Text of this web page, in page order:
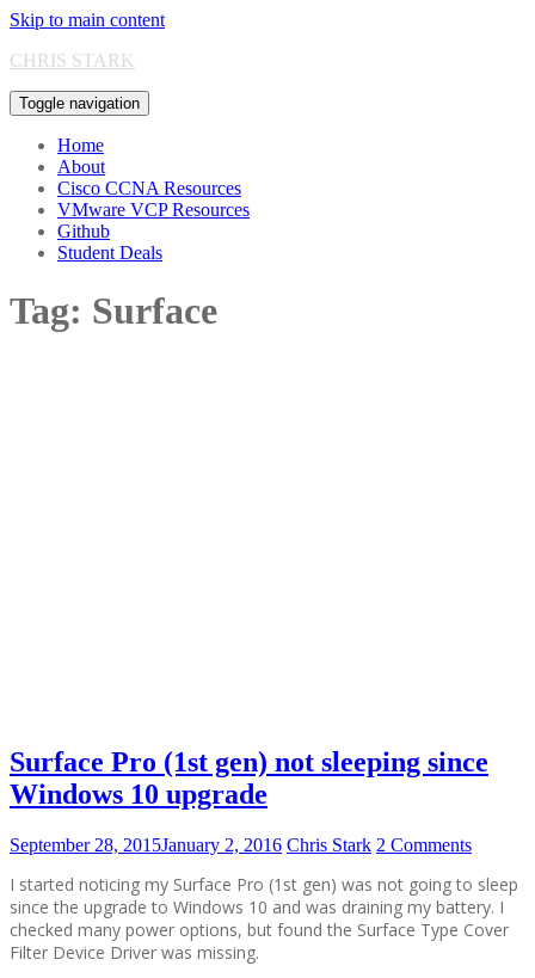
Skip to main content
CHRIS STARK
Toggle navigation
Home
About
Cisco CCNA Resources
VMware VCP Resources
Github
Student Deals
Tag: Surface
Surface Pro (1st gen) not sleeping since
Windows 10 upgrade
September 28, 2015January 2, 2016 Chris Stark 2 Comments
I started noticing my Surface Pro (1st gen) was not going to sleep
since the upgrade to Windows 10 and was draining my battery. I
checked many power options, but found the Surface Type Cover
Filter Device Driver was missing.